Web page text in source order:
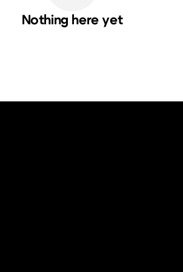
Nothing here yet